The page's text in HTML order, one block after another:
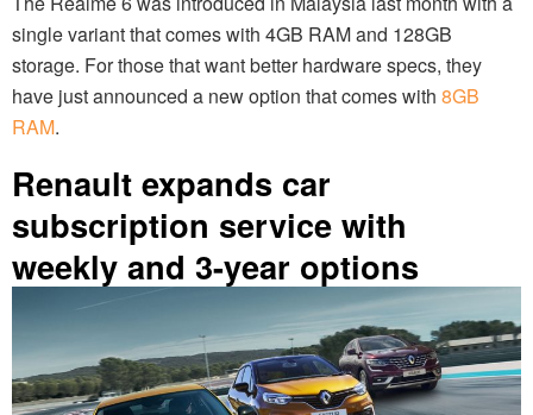
single variant that comes with 4GB RAM and 128GB
storage. For those that want better hardware specs, they
have just announced a new option that comes with 8GB
RAM.
Renault expands car
subscription service with
weekly and 3-year options